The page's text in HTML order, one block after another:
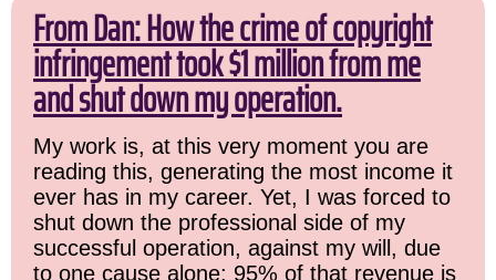
From Dan: How the crime of copyright
infringement took $1 million from me
and shut down my operation.
My work is, at this very moment you are
reading this, generating the most income it
ever has in my career. Yet, I was forced to
shut down the professional side of my
successful operation, against my will, due
to one cause alone: 95% of that revenue is